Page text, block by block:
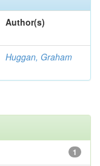
Author(s)
Huggan, Graham
1